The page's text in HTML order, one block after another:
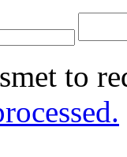
to